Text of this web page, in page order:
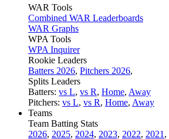
WAR Tools
Combined WAR Leaderboards
WAR Graphs
WPA Tools
WPA Inquirer
Rookie Leaders
Batters 2026, Pitchers 2026,
Splits Leaders
Batters: vs L, vs R, Home, Away
Pitchers: vs L, vs R, Home, Away
Teams
Team Batting Stats
2026, 2025, 2024, 2023, 2022, 2021 ,